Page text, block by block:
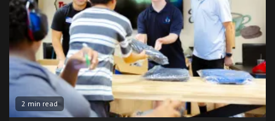
2 min read